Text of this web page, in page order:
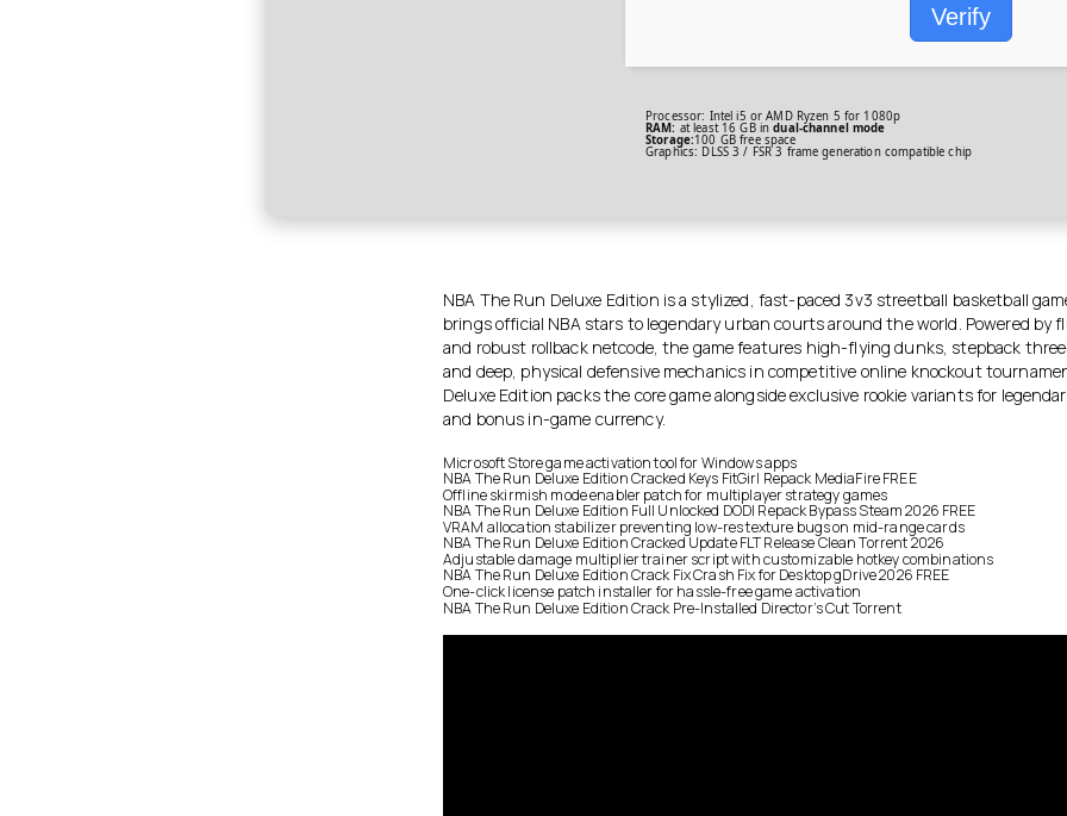
Verify
Processor: Intel i5 or AMD Ryzen 5 for 1080p
RAM: at least 16 GB indual-channel mode
Storage:100 GBfree space
Graphics: DLSS 3 / FSR 3 frame generationcompatible chip
NBA The Run Deluxe Edition is a stylized, fast-paced 3v3 streetball basketball
brings official NBA stars to legendary urban courts around the world. Powered by
and robust rollback netcode, the game features high-flying dunks, stepback
and deep, physical defensive mechanics in competitive online knockout
Deluxe Edition packs the core game alongside exclusive rookie variants for
and bonus in-game currency.
Microsoft Store game activation tool for Windows apps
NBA The Run Deluxe Edition Cracked Keys FitGirl Repack MediaFire FREE
Offline skirmish mode enabler patch for multiplayer strategy games
NBA The Run Deluxe Edition Full Unlocked DODI Repack Bypass Steam 2026 FREE
VRAM allocation stabilizer preventing low-res texture bugs on mid-range cards
NBA The Run Deluxe Edition Cracked Update FLT Release Clean Torrent 2026
Adjustable damage multiplier trainer script with customizable hotkey combinations
NBA The Run Deluxe Edition Crack Fix Crash Fix for Desktop gDrive 2026 FREE
One-click license patch installer for hassle-free game activation
NBA The Run Deluxe Edition Crack Pre-Installed Director’s Cut Torrent